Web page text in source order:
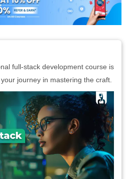
full-stack development course is
journey in mastering the craft.